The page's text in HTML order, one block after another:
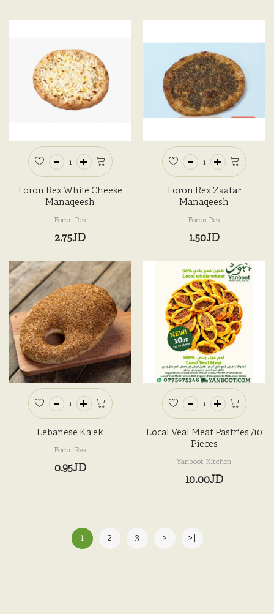
Foron Rex White Cheese
Manaqeesh
Foron Rex
2.75JD
Foron Rex Zaatar
Manaqeesh
Foron Rex
1.50JD
Lebanese Ka'ek
Foron Rex
0.95JD
Local Veal Meat Pastries /10
Pieces
Yanboot Kitchen
10.00JD
1 2 3 > >|